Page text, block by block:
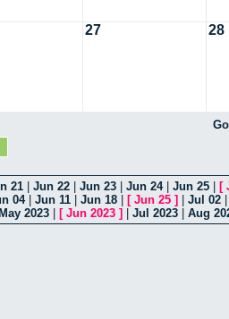
27 28
21 Jun 22 Jun 23 Jun 24| Jun 25 [
04| Jun 11 Jun 18 [ Jun 25 ] Jul 02
May 2023 [ Jun 2023 ] Jul 2023 Aug